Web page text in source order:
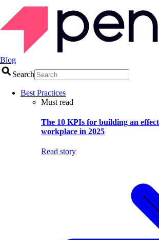
Blog
Search
Best Practices
Must read
The 10 KPIs for building an
workplace in 2025
Read story